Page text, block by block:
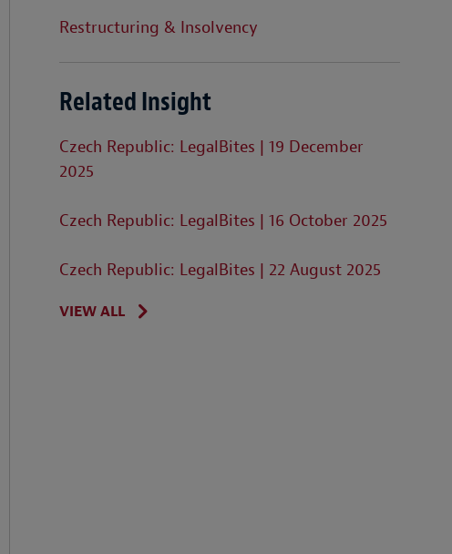
Restructuring & Insolvency
Related Insight
Czech Republic: LegalBites | 19 December
2025
Czech Republic: LegalBites | 16 October 2025
Czech Republic: LegalBites | 22 August 2025
VIEW ALL